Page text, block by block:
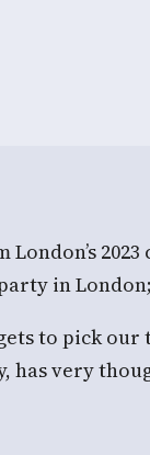
London’s
in
to pick
has very